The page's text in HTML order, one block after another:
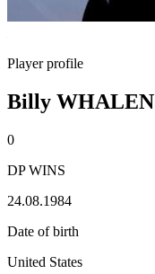
Player profile
Billy WHALEN
0
DP WINS
24.08.1984
Date of birth
United States